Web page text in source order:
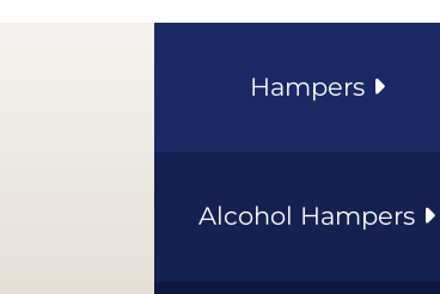
Hampers
Alcohol Hampers